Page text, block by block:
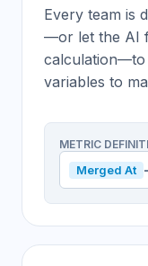
Every team is
—or let the AI
calculation—to
variables to
METRIC
Merged At -